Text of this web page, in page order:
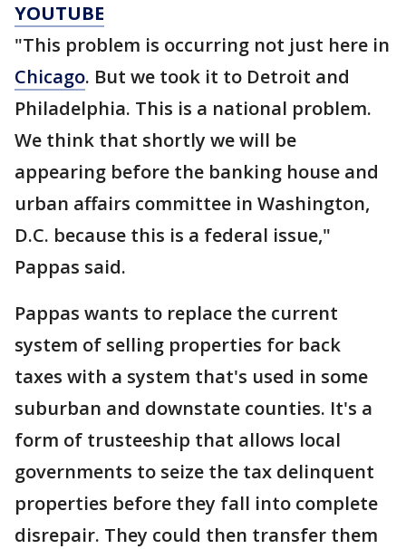
YOUTUBE
"This problem is occurring not just here in
Chicago. But we took it to Detroit and
Philadelphia. This is a national problem.
We think that shortly we will be
appearing before the banking house and
urban affairs committee in Washington,
D.C. because this is a federal issue,"
Pappas said.
Pappas wants to replace the current
system of selling properties for back
taxes with a system that's used in some
suburban and downstate counties. It's a
form of trusteeship that allows local
governments to seize the tax delinquent
properties before they fall into complete
disrepair. They could then transfer them